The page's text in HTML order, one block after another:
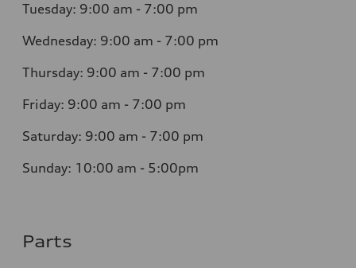
Tuesday: 9:00 am - 7:00 pm
Wednesday: 9:00 am - 7:00 pm
Thursday: 9:00 am - 7:00 pm
Friday: 9:00 am - 7:00 pm
Saturday: 9:00 am - 7:00 pm
Sunday: 10:00 am - 5:00pm
Parts